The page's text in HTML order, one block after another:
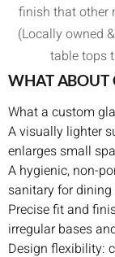
finish that other
(Locally owned
table tops
WHAT ABOUT
What a custom
A visually lighter
enlarges small
A hygienic, non-
sanitary for
Precise fit and
irregular bases
Design flexibility: